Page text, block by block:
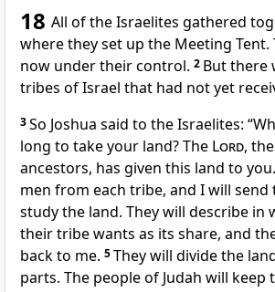
18 All of the Israelites gathered
where they set up the Meeting Tent.
now under their control. 2 But there
tribes of Israel that had not yet
3So Joshua said to the Israelites:
long to take your land? The Lord,
ancestors, has given this land to you.
men from each tribe, and I will
study the land. They will describe in
their tribe wants as its share, and
back to me. 5They will divide the
parts. The people of Judah will keep